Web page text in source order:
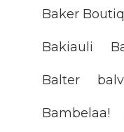
Baker
Bakiauli
Balter
Bambelaa!